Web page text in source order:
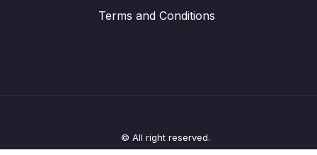
Terms and Conditions
© All right reserved.